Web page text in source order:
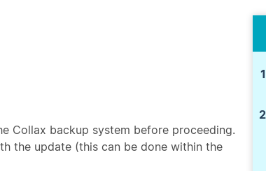
Collax backup system before proceeding.
the update (this can be done within the